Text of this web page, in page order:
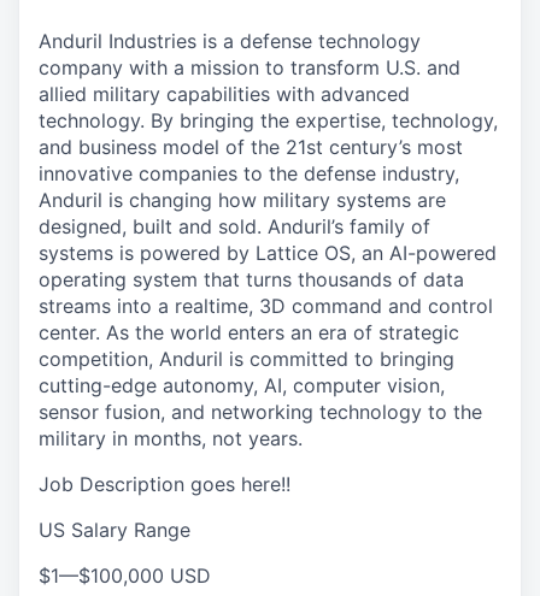
Anduril Industries is a defense technology
company with a mission to transform U.S. and
allied military capabilities with advanced
technology. By bringing the expertise, technology,
and business model of the 21st century’s most
innovative companies to the defense industry,
Anduril is changing how military systems are
designed, built and sold. Anduril’s family of
systems is powered by Lattice OS, an AI-powered
operating system that turns thousands of data
streams into a realtime, 3D command and control
center. As the world enters an era of strategic
competition, Anduril is committed to bringing
cutting-edge autonomy, AI, computer vision,
sensor fusion, and networking technology to the
military in months, not years.
Job Description goes here!!
US Salary Range
$1—$100,000 USD